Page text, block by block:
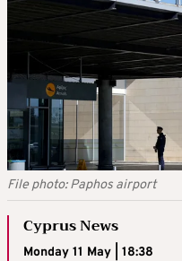
File photo: Paphos airport
Cyprus News
Monday 11 May | 18:38